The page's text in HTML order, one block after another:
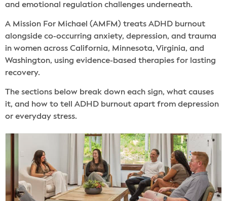
and emotional regulation challenges underneath.
A Mission For Michael (AMFM) treats ADHD burnout
alongside co-occurring anxiety, depression, and trauma
in women across California, Minnesota, Virginia, and
Washington, using evidence-based therapies for lasting
recovery.
The sections below break down each sign, what causes
it, and how to tell ADHD burnout apart from depression
or everyday stress.